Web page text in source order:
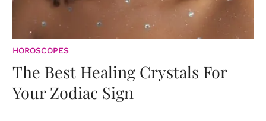
HOROSCOPES
The Best Healing Crystals For
Your Zodiac Sign